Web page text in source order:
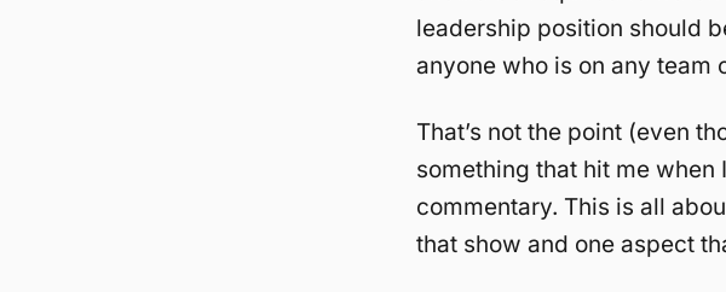
leadership position should
anyone who is on any team
That’s not the point (even
something that hit me
commentary. This is all
that show and one aspect